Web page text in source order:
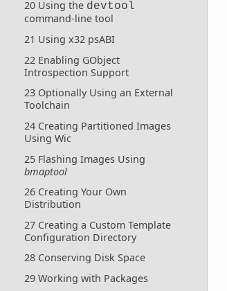
20 Using the devtool
command-line tool
21 Using x32 psABI
22 Enabling GObject
Introspection Support
23 Optionally Using an External
Toolchain
24 Creating Partitioned Images
Using Wic
25 Flashing Images Using
bmaptool
26 Creating Your Own
Distribution
27 Creating a Custom Template
Configuration Directory
28 Conserving Disk Space
29 Working with Packages